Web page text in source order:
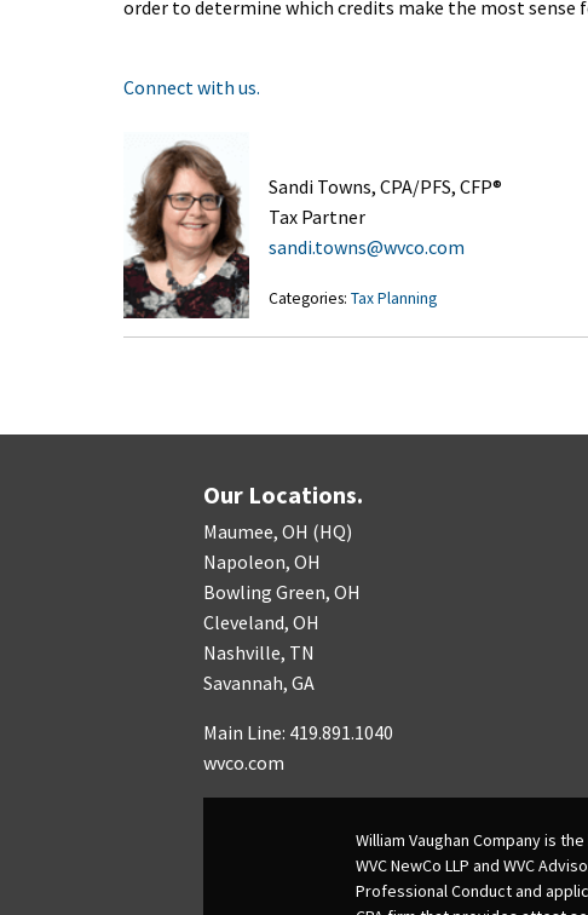
order to determine which credits make the most
Connect with us.
Sandi Towns, CPA/PFS, CFP®
Tax Partner
sandi.towns@wvco.com
Categories: Tax Planning
Our Locations.
Maumee, OH (HQ)
Napoleon, OH
Bowling Green, OH
Cleveland, OH
Nashville, TN
Savannah, GA
Main Line: 419.891.1040
wvco.com
William Vaughan Company is
WVC NewCo LLP and WVC
Professional Conduct and